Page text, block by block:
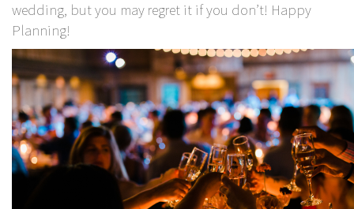
wedding, but you may regret it if you don’t! Happy
Planning!